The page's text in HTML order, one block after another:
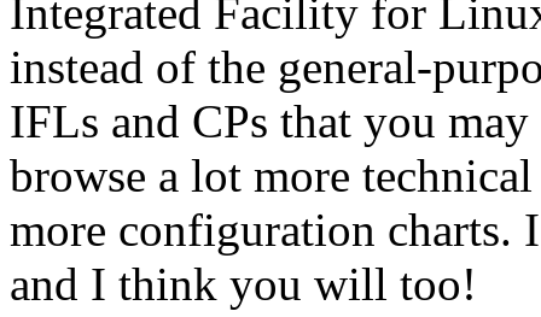
Integrated Facility for
instead of the general-
IFLs and CPs that you
browse a lot more
more configuration
and I think you will too!